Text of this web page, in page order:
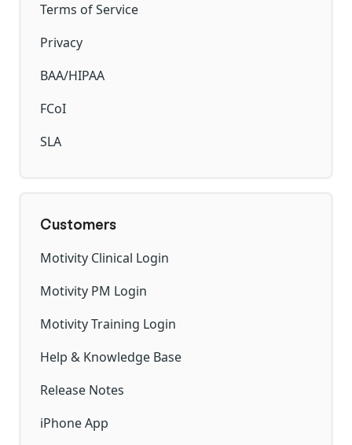
Terms of Service
Privacy
BAA/HIPAA
FCoI
SLA
Customers
Motivity Clinical Login
Motivity PM Login
Motivity Training Login
Help & Knowledge Base
Release Notes
iPhone App